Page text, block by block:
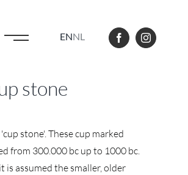
ENNL
stone
stone'. These cup marked
from 300.000 bc up to 1000 bc.
is assumed the smaller, older